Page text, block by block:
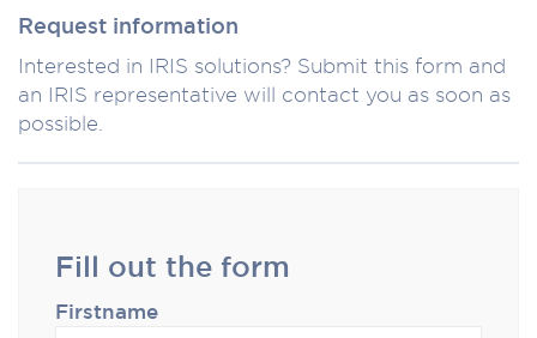
Request information
Interested in IRIS solutions? Submit this form and
an IRIS representative will contact you as soon as
possible.
Fill out the form
Firstname